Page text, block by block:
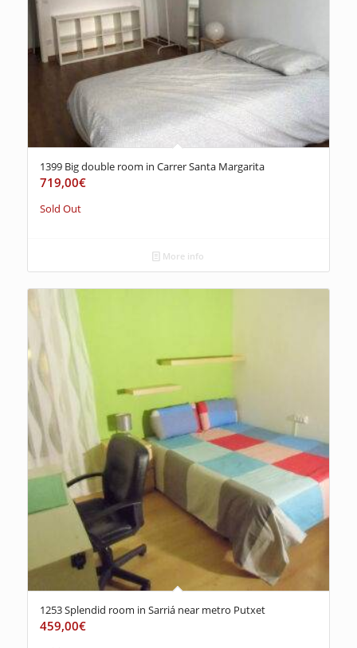
1399 Big double room in Carrer Santa Margarita
719,00€
Sold Out
More info
1253 Splendid room in Sarriá near metro Putxet
459,00€